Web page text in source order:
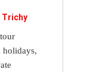
Trichy
holidays,